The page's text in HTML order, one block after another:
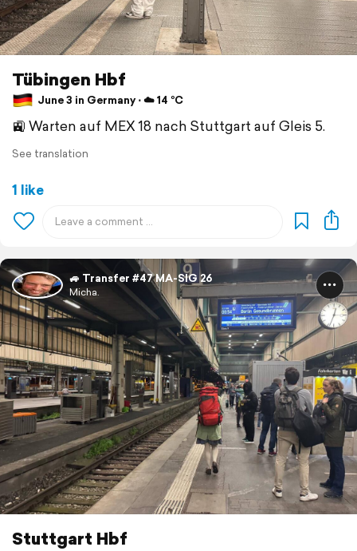
Tübingen Hbf
June 3 in Germany ⋅ ☁️ 14 °C
🚉 Warten auf MEX 18 nach Stuttgart auf Gleis 5.
See translation
1 like
🚙 Transfer #47 MA-SIG 26
Micha.
Stuttgart Hbf